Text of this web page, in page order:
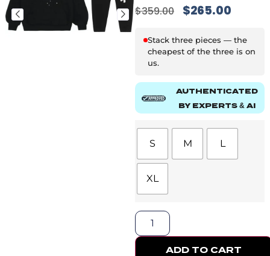
$359.00 $265.00
Stack three pieces — the
cheapest of the three is on
us.
AUTHENTICATED
BY EXPERTS & AI
S M L
XL
ADD TO CART